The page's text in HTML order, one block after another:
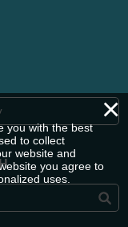
×
you with the best
to collect
website and
you agree to
uses.